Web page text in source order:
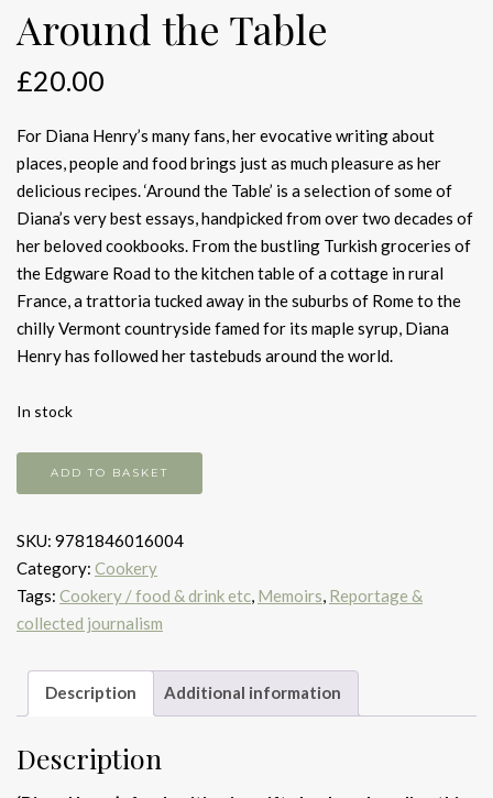
Around the Table
£20.00
For Diana Henry’s many fans, her evocative writing about
places, people and food brings just as much pleasure as her
delicious recipes. ‘Around the Table’ is a selection of some of
Diana’s very best essays, handpicked from over two decades of
her beloved cookbooks. From the bustling Turkish groceries of
the Edgware Road to the kitchen table of a cottage in rural
France, a trattoria tucked away in the suburbs of Rome to the
chilly Vermont countryside famed for its maple syrup, Diana
Henry has followed her tastebuds around the world.
In stock
Around
the
quantity
ADD TO BASKET
SKU: 9781846016004
Category: Cookery
Tags: Cookery / food & drink etc, Memoirs, Reportage &
collected journalism
Description Additional information
Description